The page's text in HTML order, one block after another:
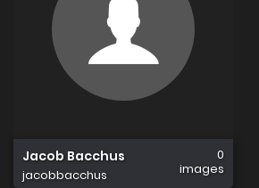
Jacob Bacchus
jacobbacchus
0
images